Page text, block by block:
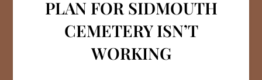
PLAN FOR SIDMOUTH
CEMETERY ISN’T
WORKING